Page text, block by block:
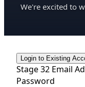
We're excited to
Login to Existing
Stage 32 Email
Password